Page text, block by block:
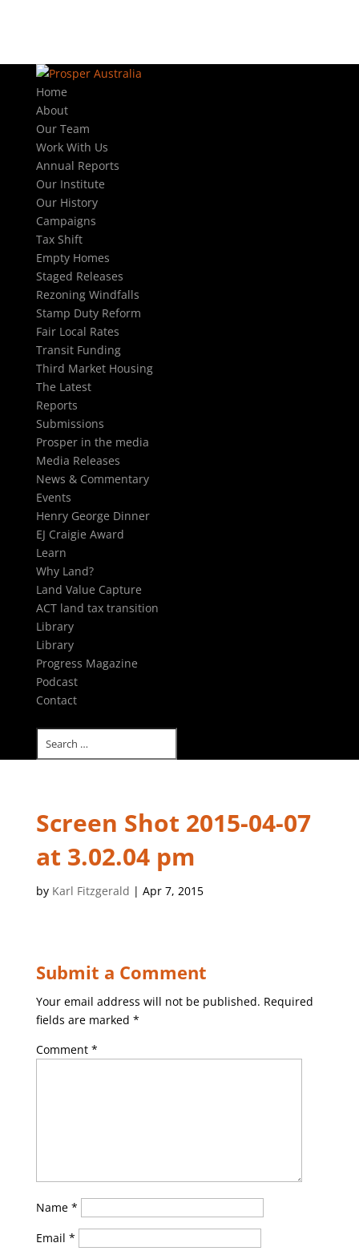
Home
About
Our Team
Work With Us
Annual Reports
Our Institute
Our History
Campaigns
Tax Shift
Empty Homes
Staged Releases
Rezoning Windfalls
Stamp Duty Reform
Fair Local Rates
Transit Funding
Third Market Housing
The Latest
Reports
Submissions
Prosper in the media
Media Releases
News & Commentary
Events
Henry George Dinner
EJ Craigie Award
Learn
Why Land?
Land Value Capture
ACT land tax transition
Library
Library
Progress Magazine
Podcast
Contact
Screen Shot 2015-04-07
at 3.02.04 pm
by Karl Fitzgerald | Apr 7, 2015
Submit a Comment
Your email address will not be published. Required
fields are marked *
Comment *
Name *
Email *